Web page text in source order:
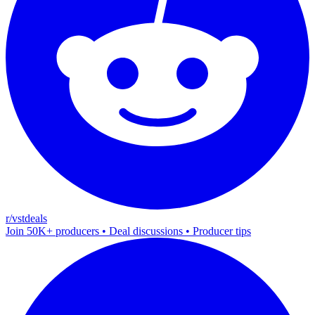
r/vstdeals
Join 50K+ producers • Deal discussions • Producer tips